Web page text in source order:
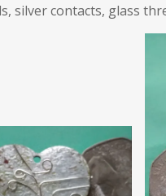
silver contacts, glass